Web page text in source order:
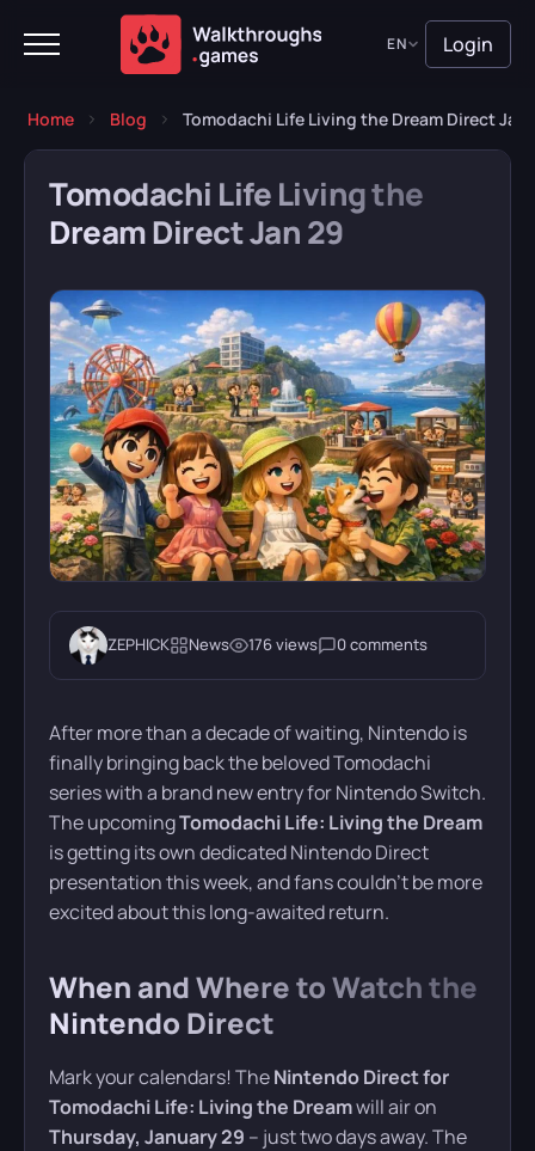
EN Login
Home Blog Tomodachi Life Living the Dream Direct Jan
Tomodachi Life Living the
Dream Direct Jan 29
ZEPHICK News 176 views 0 comments
After more than a decade of waiting, Nintendo is
finally bringing back the beloved Tomodachi
series with a brand new entry for Nintendo Switch.
The upcomingTomodachi Life: Living the Dream
is getting its own dedicated Nintendo Direct
presentation this week, and fans couldn’t be more
excited about this long-awaited return.
When and Where to Watch the
Nintendo Direct
Mark your calendars! TheNintendo Direct for
Tomodachi Life: Living the Dreamwill air on
Thursday, January 29 – just two days away. The